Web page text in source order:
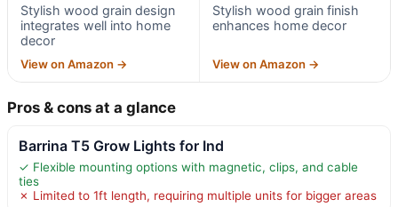
Stylish wood grain design
integrates well into home
decor
View on Amazon →
Stylish wood grain finish
enhances home decor
View on Amazon →
Pros & cons at a glance
Barrina T5 Grow Lights for Ind
✓ Flexible mounting options with magnetic, clips, and cable
ties
✗ Limited to 1ft length, requiring multiple units for bigger areas